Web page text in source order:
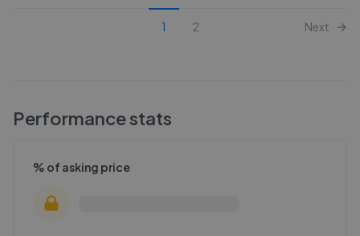
1 2 Next
Performance stats
% of asking price